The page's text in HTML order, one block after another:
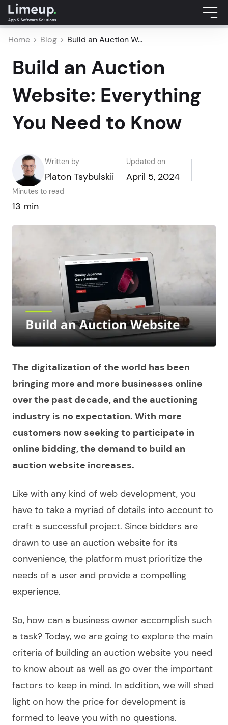
Home Blog Build an Auction W...
Build an Auction
Website: Everything
You Need to Know
Written by
Platon Tsybulskii
Updated on
April 5, 2024
Minutes to read
13 min
The digitalization of the world has been
bringing more and more businesses online
over the past decade, and the auctioning
industry is no expectation. With more
customers now seeking to participate in
online bidding, the demand to build an
auction website increases.
Like with any kind of web development, you
have to take a myriad of details into account to
craft a successful project. Since bidders are
drawn to use an auction website for its
convenience, the platform must prioritize the
needs of a user and provide a compelling
experience.
So, how can a business owner accomplish such
a task? Today, we are going to explore the main
criteria of building an auction website you need
to know about as well as go over the important
factors to keep in mind. In addition, we will shed
light on how the price for development is
formed to leave you with no questions.